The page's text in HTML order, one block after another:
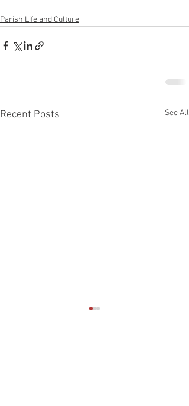
Parish Life and Culture
Recent Posts See All